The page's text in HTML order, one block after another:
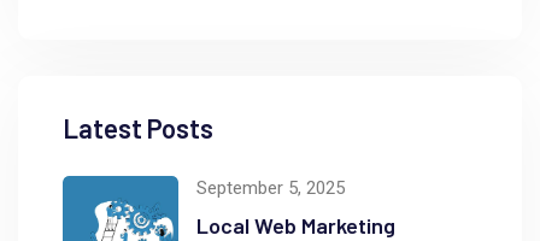
Latest Posts
September 5, 2025
Local Web Marketing